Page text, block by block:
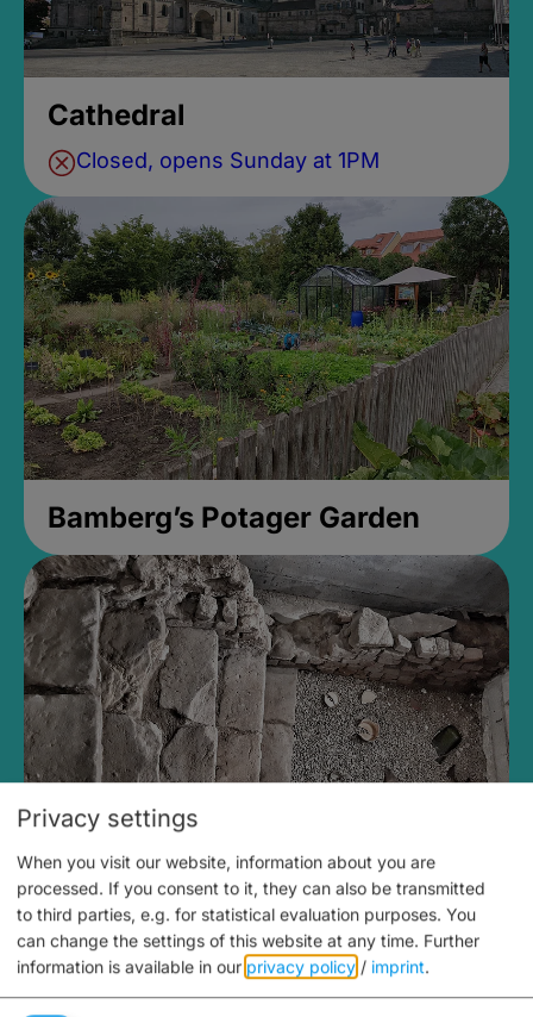
Cathedral
Closed, opens Sunday at 1PM
Bamberg’s Potager Garden
Medieval Mikvah
Closed, opens Sunday at 2PM
Privacy settings
When you visit our website, information about you are
processed. If you consent to it, they can also be transmitted
to third parties, e.g. for statistical evaluation purposes. You
can change the settings of this website at any time. Further
information is available in our privacy policy / imprint.